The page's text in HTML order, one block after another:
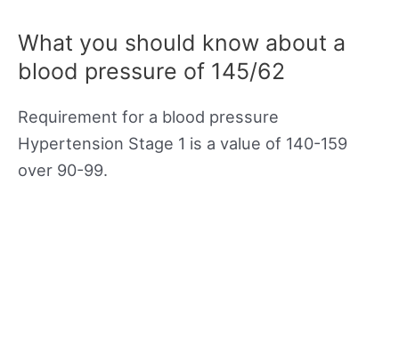
What you should know about a
blood pressure of 145/62
Requirement for a blood pressure
Hypertension Stage 1 is a value of 140-159
over 90-99.